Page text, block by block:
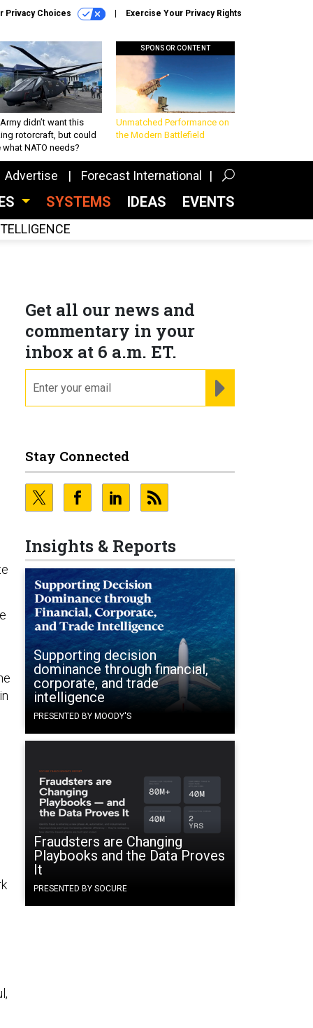
Privacy Choices Exercise Your Privacy Rights
didn’t want this
rotorcraft, but could
what NATO needs?
SPONSOR CONTENT
Unmatched Performance on
the Modern Battlefield
Advertise Forecast International
SYSTEMS IDEAS EVENTS
Get all our news and
commentary in your
inbox at 6 a.m. ET.
Stay Connected
Insights & Reports
Supporting decision
dominance through financial,
corporate, and trade
intelligence
PRESENTED BY MOODY'S
Fraudsters are Changing
Playbooks and the Data Proves
It
PRESENTED BY SOCURE